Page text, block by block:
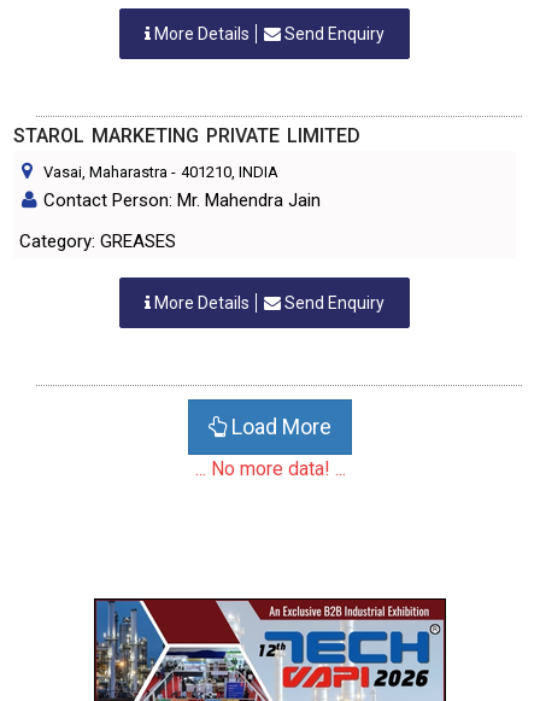
More Details Send Enquiry
STAROL MARKETING PRIVATE LIMITED
Vasai, Maharastra - 401210, INDIA
Contact Person: Mr. Mahendra Jain
Category: GREASES
More Details Send Enquiry
Load More
... No more data! ...